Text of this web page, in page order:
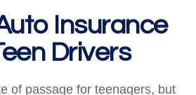
Insurance
Drivers
of passage for teenagers, but